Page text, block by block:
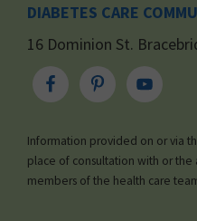
DIABETES CARE
16 Dominion St.
Information provided on or via
place of consultation with or
members of the health care